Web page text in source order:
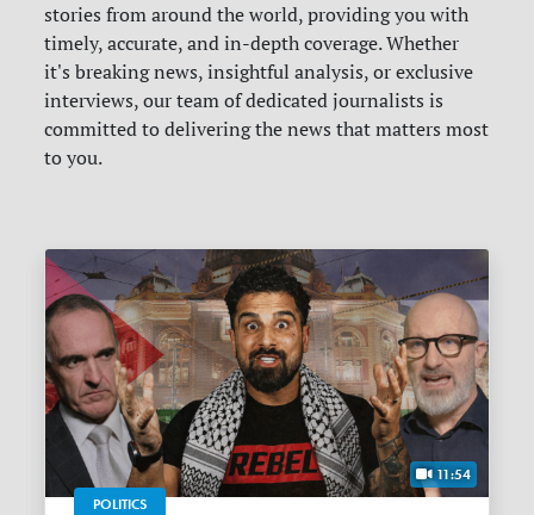
stories from around the world, providing you with
timely, accurate, and in-depth coverage. Whether
it's breaking news, insightful analysis, or exclusive
interviews, our team of dedicated journalists is
committed to delivering the news that matters most
to you.
11:54
POLITICS